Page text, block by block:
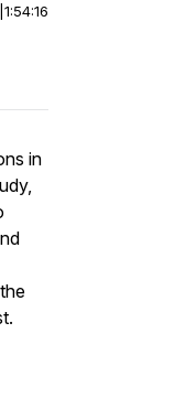
1:54:16
in